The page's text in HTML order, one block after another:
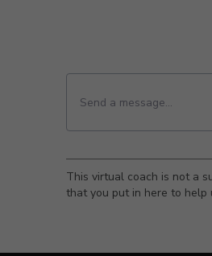
This virtual coach is not a
that you put in here to help